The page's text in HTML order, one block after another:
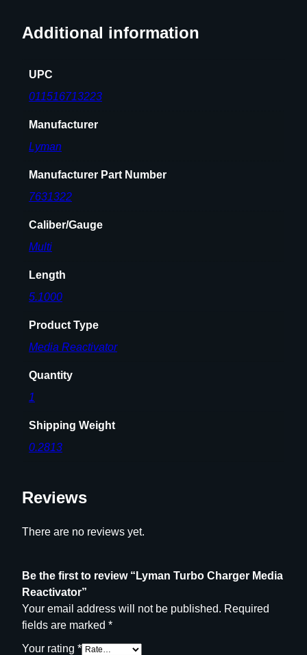
tAdditional information
UPC
011516713223
Manufacturer
Lyman
Manufacturer Part Number
7631322
Caliber/Gauge
Multi
Length
5.1000
Product Type
Media Reactivator
Quantity
1
Shipping Weight
0.2813
Reviews
There are no reviews yet.
Be the first to review “Lyman Turbo Charger Media
Reactivator”
Your email address will not be published. Required
fields are marked *
Your rating *